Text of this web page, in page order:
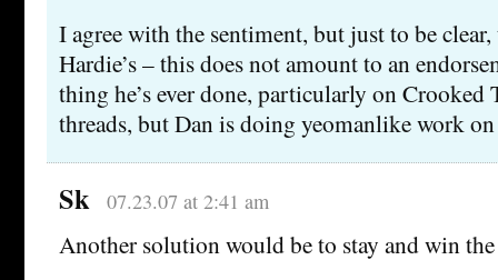
I agree with the sentiment, but just to be
Hardie’s – this does not amount to an
thing he’s ever done, particularly on Crooked
threads, but Dan is doing yeomanlike work
Sk 07.23.07 at 2:41 am
Another solution would be to stay and win